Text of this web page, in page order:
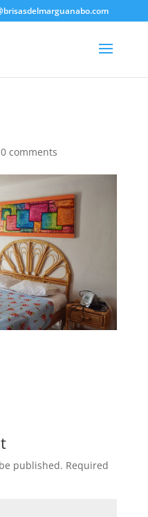
0 comments
published. Required